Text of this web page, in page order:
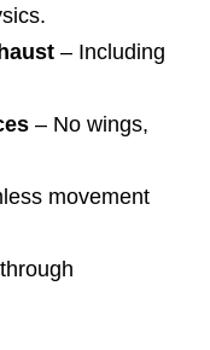
– Including
– No wings,
movement